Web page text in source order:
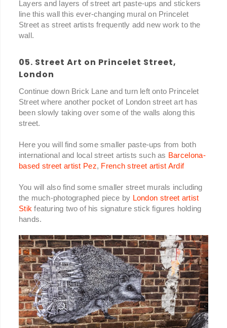
Layers and layers of street art paste-ups and stickers
line this wall this ever-changing mural on Princelet
Street as street artists frequently add new work to the
wall.
05. Street Art on Princelet Street,
London
Continue down Brick Lane and turn left onto Princelet
Street where another pocket of London street art has
been slowly taking over some of the walls along this
street.
Here you will find some smaller paste-ups from both
international and local street artists such as Barcelona-
based street artist Pez, French street artist Ardif
You will also find some smaller street murals including
the much-photographed piece by London street artist
Stik featuring two of his signature stick figures holding
hands.